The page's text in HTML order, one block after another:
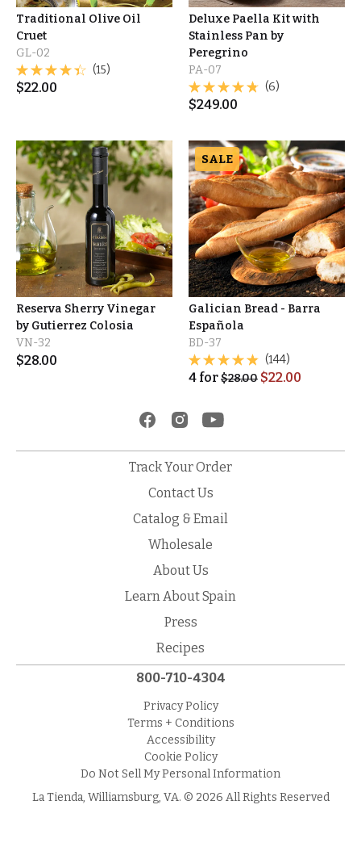
Traditional Olive Oil
Cruet
GL-02
(15)
$22.00
Deluxe Paella Kit with
Stainless Pan by
Peregrino
PA-07
(6)
$249.00
Reserva Sherry Vinegar
by Gutierrez Colosia
VN-32
$28.00
SALE
Galician Bread - Barra
Española
BD-37
(144)
4 for$28.00 $22.00
Track Your Order
Contact Us
Catalog & Email
Wholesale
About Us
Learn About Spain
Press
Recipes
800-710-4304
Privacy Policy
Terms + Conditions
Accessibility
Cookie Policy
Do Not Sell My Personal Information
La Tienda, Williamsburg, VA. © 2026 All Rights Reserved